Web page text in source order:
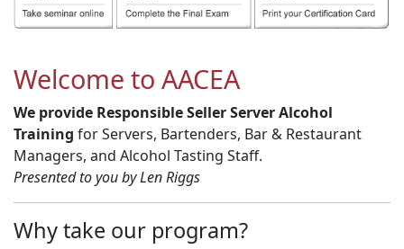
Welcome to AACEA
We provide Responsible Seller Server Alcohol
Training for Servers, Bartenders, Bar & Restaurant
Managers, and Alcohol Tasting Staff.
Presented to you by Len Riggs
Why take our program?